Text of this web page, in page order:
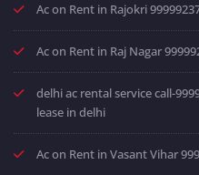
Ac on Rent in Rajokri
Ac on Rent in Raj Nagar
delhi ac rental service call-
lease in delhi
Ac on Rent in Vasant Vihar